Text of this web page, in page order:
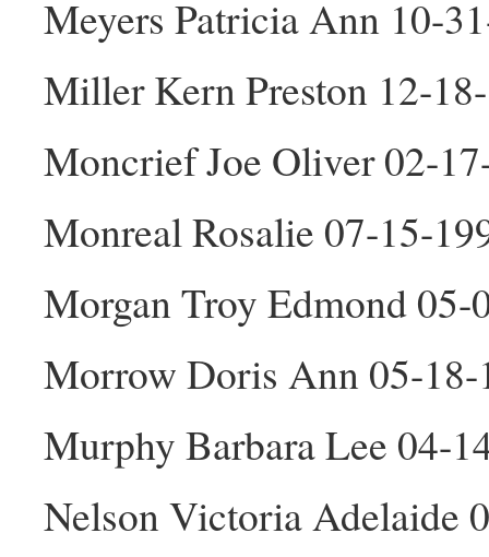
Meyers Patricia Ann 10-
Miller Kern Preston 12-
Moncrief Joe Oliver 02-
Monreal Rosalie 07-15-
Morgan Troy Edmond 05-
Morrow Doris Ann 05-18-
Murphy Barbara Lee 04-
Nelson Victoria Adelaide